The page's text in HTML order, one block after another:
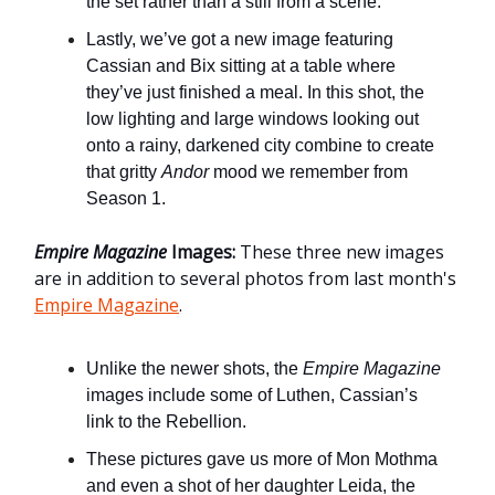
Lastly, we’ve got a new image featuring
Cassian and Bix sitting at a table where
they’ve just finished a meal. In this shot, the
low lighting and large windows looking out
onto a rainy, darkened city combine to create
that grittyAndormood we remember from
Season 1.
Empire Magazine Images: These three new images
are in addition to several photos from last month's
Empire Magazine.
Unlike the newer shots, the Empire Magazine
images include some of Luthen, Cassian’s
link to the Rebellion.
These pictures gave us more of Mon Mothma
and even a shot of her daughter Leida, the